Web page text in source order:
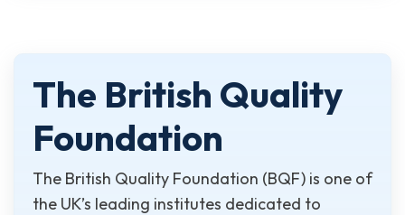
The British Quality
Foundation
The British Quality Foundation (BQF) is one of
the UK’s leading institutes dedicated to